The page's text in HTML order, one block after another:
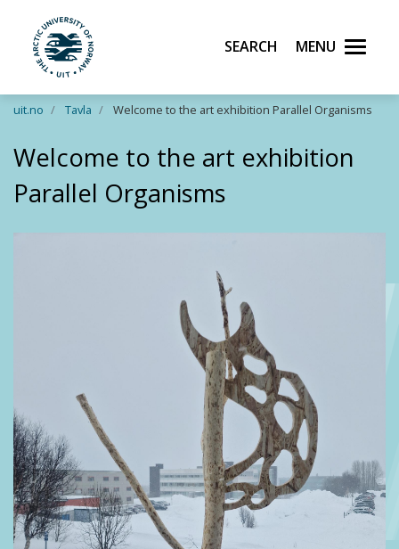
Skip to main content
UiT The Arctic University of Norway
Search Menu
uit.no Tavla Welcome to the art exhibition Parallel Organisms
Welcome to the art exhibition
Parallel Organisms